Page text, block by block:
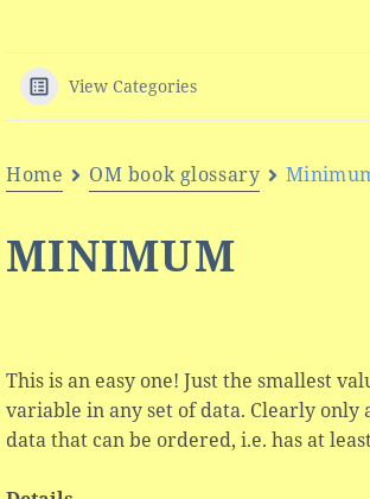
View Categories
Home OM book glossary
MINIMUM
This is an easy one! Just the smallest
variable in any set of data. Clearly only
data that can be ordered, i.e. has at